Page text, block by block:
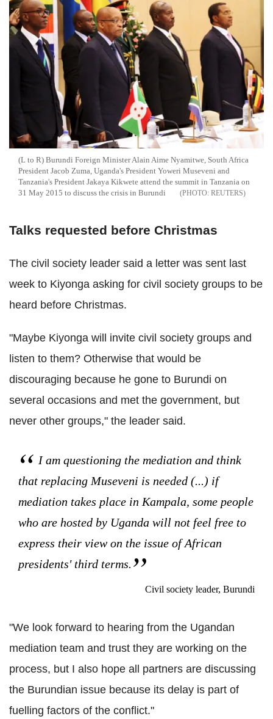
(L to R) Burundi Foreign Minister Alain Aime Nyamitwe, South Africa
President Jacob Zuma, Uganda's President Yoweri Museveni and
Tanzania's President Jakaya Kikwete attend the summit in Tanzania on
31 May 2015 to discuss the crisis in Burundi
REUTERS
Talks requested before Christmas
The civil society leader said a letter was sent last
week to Kiyonga asking for civil society groups to be
heard before Christmas.
"Maybe Kiyonga will invite civil society groups and
listen to them? Otherwise that would be
discouraging because he gone to Burundi on
several occasions and met the government, but
never other groups," the leader said.
I am questioning the mediation and think
that replacing Museveni is needed (...) if
mediation takes place in Kampala, some people
who are hosted by Uganda will not feel free to
express their view on the issue of African
presidents' third terms.
Civil society leader, Burundi
"We look forward to hearing from the Ugandan
mediation team and trust they are working on the
process, but I also hope all partners are discussing
the Burundian issue because its delay is part of
fuelling factors of the conflict."